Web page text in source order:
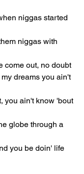
niggas started
niggas with
come out, no doubt
dreams you ain't
you ain't know 'bout
globe through a
you be doin' life